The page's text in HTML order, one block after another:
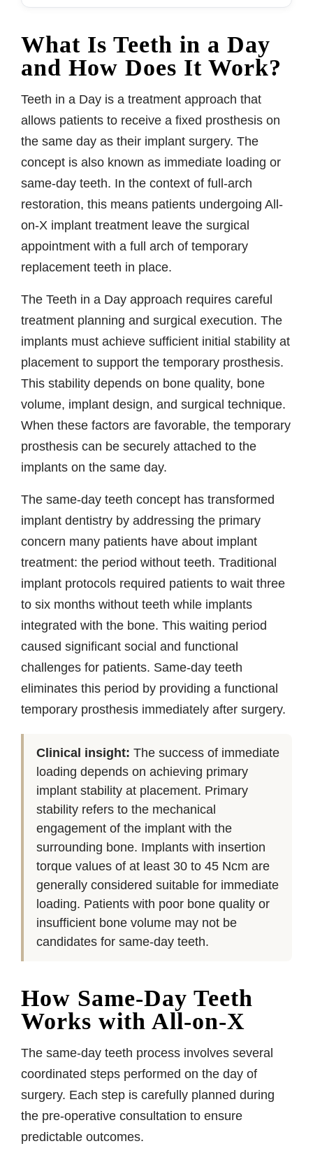
What Is Teeth in a Day
and How Does It Work?
Teeth in a Day is a treatment approach that
allows patients to receive a fixed prosthesis on
the same day as their implant surgery. The
concept is also known as immediate loading or
same-day teeth. In the context of full-arch
restoration, this means patients undergoing All-
on-X implant treatment leave the surgical
appointment with a full arch of temporary
replacement teeth in place.
The Teeth in a Day approach requires careful
treatment planning and surgical execution. The
implants must achieve sufficient initial stability at
placement to support the temporary prosthesis.
This stability depends on bone quality, bone
volume, implant design, and surgical technique.
When these factors are favorable, the temporary
prosthesis can be securely attached to the
implants on the same day.
The same-day teeth concept has transformed
implant dentistry by addressing the primary
concern many patients have about implant
treatment: the period without teeth. Traditional
implant protocols required patients to wait three
to six months without teeth while implants
integrated with the bone. This waiting period
caused significant social and functional
challenges for patients. Same-day teeth
eliminates this period by providing a functional
temporary prosthesis immediately after surgery.
Clinical insight: The success of immediate
loading depends on achieving primary
implant stability at placement. Primary
stability refers to the mechanical
engagement of the implant with the
surrounding bone. Implants with insertion
torque values of at least 30 to 45 Ncm are
generally considered suitable for immediate
loading. Patients with poor bone quality or
insufficient bone volume may not be
candidates for same-day teeth.
How Same-Day Teeth
Works with All-on-X
The same-day teeth process involves several
coordinated steps performed on the day of
surgery. Each step is carefully planned during
the pre-operative consultation to ensure
predictable outcomes.